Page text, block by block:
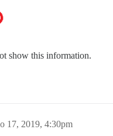
show this information.
17, 2019, 4:30pm